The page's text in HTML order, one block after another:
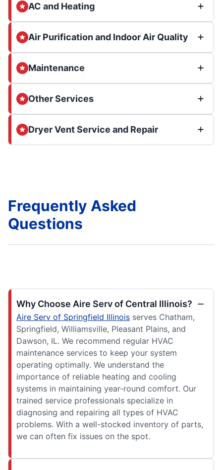
AC and Heating
Air Purification and Indoor Air Quality
Maintenance
Other Services
Dryer Vent Service and Repair
Frequently Asked
Questions
Why Choose Aire Serv of Central Illinois?
Aire Serv of Springfield Illinois serves Chatham,
Springfield, Williamsville, Pleasant Plains, and
Dawson, IL. We recommend regular HVAC
maintenance services to keep your system
operating optimally. We understand the
importance of reliable heating and cooling
systems in maintaining year-round comfort. Our
trained service professionals specialize in
diagnosing and repairing all types of HVAC
problems. With a well-stocked inventory of parts,
we can often fix issues on the spot.